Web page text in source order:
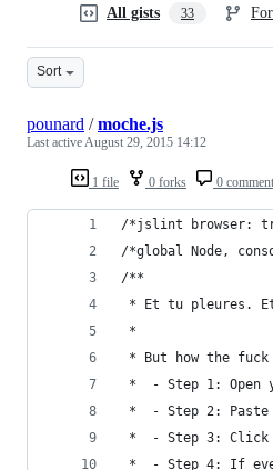
All gists 33
Sort
1 file 0 forks 0
pounard /moche.js
Last activeAugust 29, 2015 14:12
/*jslint browser:
/*global Node,
/**
* Et tu pleures.
*
* But how the
*  - Step 1: Open
*  - Step 2:
*  - Step 3: Click
*  - Step 4: If